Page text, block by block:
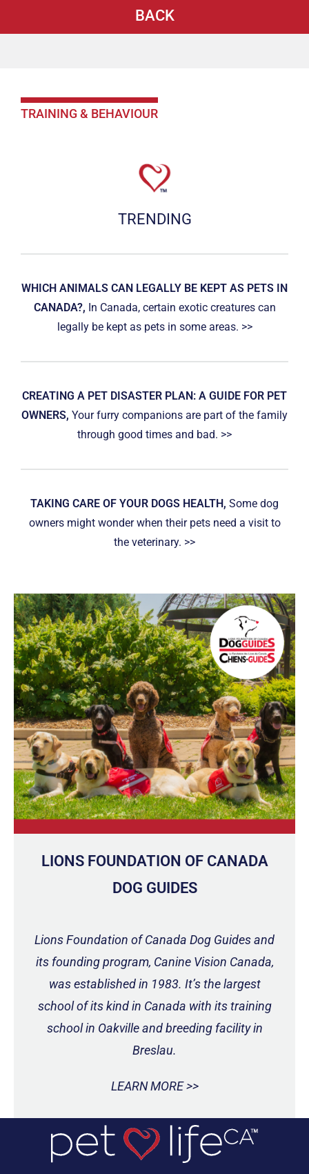
TRAINING & BEHAVIOUR
TRENDING
WHICH ANIMALS CAN LEGALLY BE KEPT AS PETS IN
CANADA?, In Canada, certain exotic creatures can
legally be kept as pets in some areas. >>
CREATING A PET DISASTER PLAN: A GUIDE FOR PET
OWNERS, Your furry companions are part of the family
through good times and bad. >>
TAKING CARE OF YOUR DOGS HEALTH, Some dog
owners might wonder when their pets need a visit to
the veterinary. >>
LIONS FOUNDATION OF CANADA
DOG GUIDES
Lions Foundation of Canada Dog Guides and
its founding program, Canine Vision Canada,
was established in 1983. It’s the largest
school of its kind in Canada with its training
school in Oakville and breeding facility in
Breslau.
LEARN MORE >>
BACK